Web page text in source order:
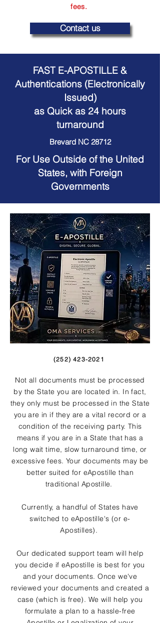
fees.
Contact us
FAST E-APOSTILLE &
Authentications (Electronically
Issued)
as Quick as 24 hours
turnaround
Brevard NC 28712
For Use Outside of the United
States, with Foreign
Governments
(252) 423-2021
Not all documents must be processed
by the State you are located in. In fact,
they only must be processed in the State
you are in if they are a vital record or a
condition of the receiving party. This
means if you are in a State that has a
long wait time, slow turnaround time, or
excessive fees. Your documents may be
better suited for eApostille than
traditional Apostille.
Currently, a handful of States have
switched to eApostille's (or e-
Apostilles).
Our dedicated support team will help
you decide if eApostille is best for you
and your documents. Once we've
reviewed your documents and created a
case (which is free). We will help you
formulate a plan to a hassle-free